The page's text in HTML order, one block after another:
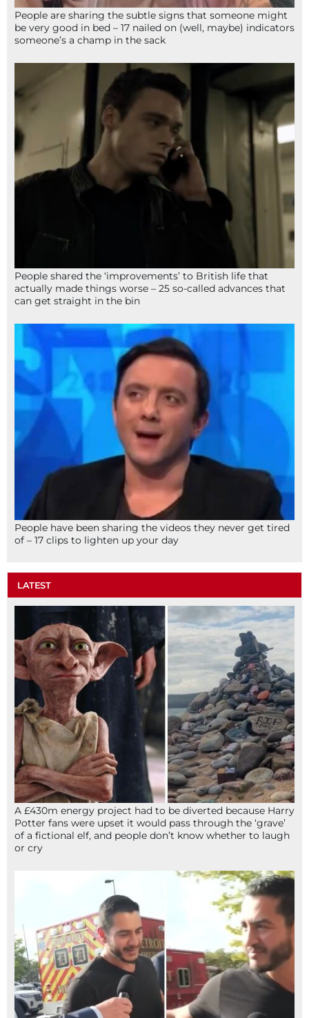
People are sharing the subtle signs that someone might
be very good in bed – 17 nailed on (well, maybe) indicators
someone’s a champ in the sack
People shared the ‘improvements’ to British life that
actually made things worse – 25 so-called advances that
can get straight in the bin
People have been sharing the videos they never get tired
of – 17 clips to lighten up your day
LATEST
A £430m energy project had to be diverted because Harry
Potter fans were upset it would pass through the ‘grave’
of a fictional elf, and people don’t know whether to laugh
or cry